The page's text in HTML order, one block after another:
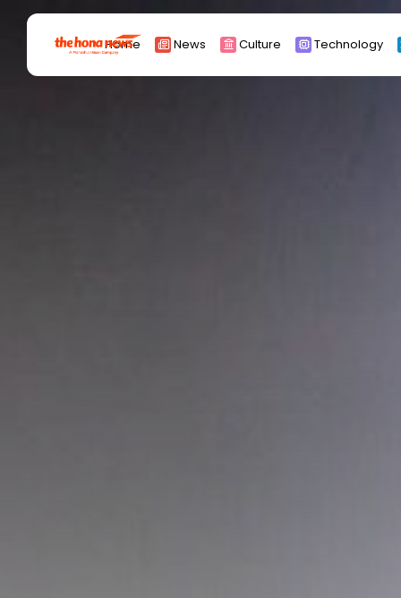
Home News Culture Technology
Search
for: